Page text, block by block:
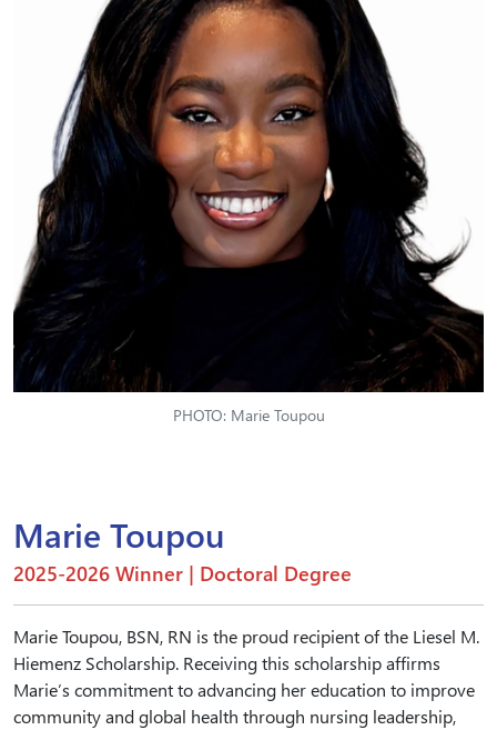
PHOTO: Marie Toupou
Marie Toupou
2025-2026 Winner | Doctoral Degree
Marie Toupou, BSN, RN is the proud recipient of the Liesel M.
Hiemenz Scholarship. Receiving this scholarship affirms
Marie’s commitment to advancing her education to improve
community and global health through nursing leadership,